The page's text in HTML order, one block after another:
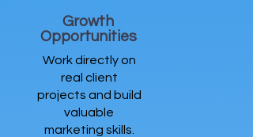
Growth
Opportunities
Work directly on
real client
projects and build
valuable
marketing skills.